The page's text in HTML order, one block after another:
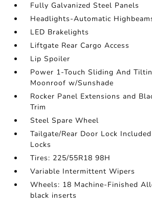
Fully Galvanized Steel Panels
Headlights-Automatic
LED Brakelights
Liftgate Rear Cargo Access
Lip Spoiler
Power 1-Touch Sliding And
Moonroof w/Sunshade
Rocker Panel Extensions and
Trim
Steel Spare Wheel
Tailgate/Rear Door Lock
Locks
Tires: 225/55R18 98H
Variable Intermittent Wipers
Wheels: 18 Machine-Finished
black inserts